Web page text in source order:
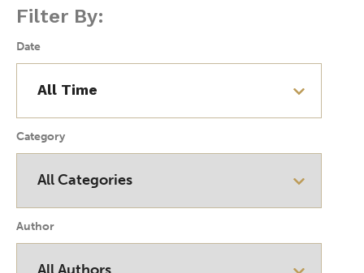
Filter By:
Date
Category
Author